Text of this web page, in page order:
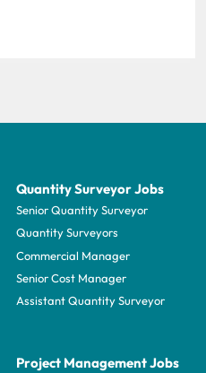
Quantity Surveyor Jobs
Senior Quantity Surveyor
Quantity Surveyors
Commercial Manager
Senior Cost Manager
Assistant Quantity Surveyor
Project Management Jobs